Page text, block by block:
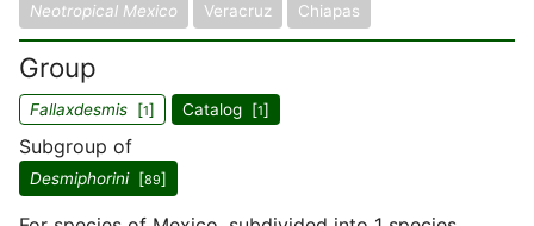
Neotropical Mexico Veracruz Chiapas
Group
Fallaxdesmis [1] Catalog [1]
Subgroup of
Desmiphorini[89]